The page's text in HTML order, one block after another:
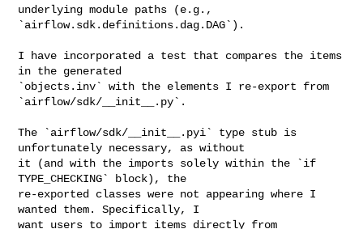
underlying module paths (e.g.,
`airflow.sdk.definitions.dag.DAG`).
I have incorporated a test that compares the items
in the generated
`objects.inv` with the elements I re-export from
`airflow/sdk/__init__.py`.
The `airflow/sdk/__init__.pyi` type stub is
unfortunately necessary, as without
it (and with the imports solely within the `if
TYPE_CHECKING` block), the
re-exported classes were not appearing where I
wanted them. Specifically, I
want users to import items directly from